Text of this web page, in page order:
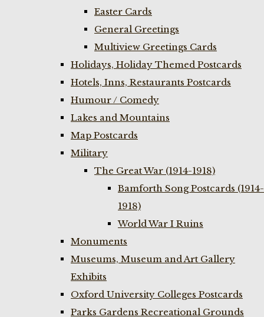
Easter Cards
General Greetings
Multiview Greetings Cards
Holidays, Holiday Themed Postcards
Hotels, Inns, Restaurants Postcards
Humour / Comedy
Lakes and Mountains
Map Postcards
Military
The Great War (1914-1918)
Bamforth Song Postcards (1914-
1918)
World War I Ruins
Monuments
Museums, Museum and Art Gallery
Exhibits
Oxford University Colleges Postcards
Parks Gardens Recreational Grounds